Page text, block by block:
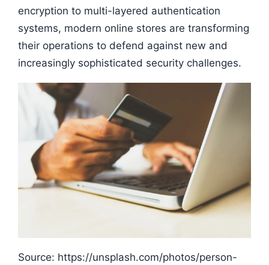
encryption to multi-layered authentication
systems, modern online stores are transforming
their operations to defend against new and
increasingly sophisticated security challenges.
Source: https://unsplash.com/photos/person-